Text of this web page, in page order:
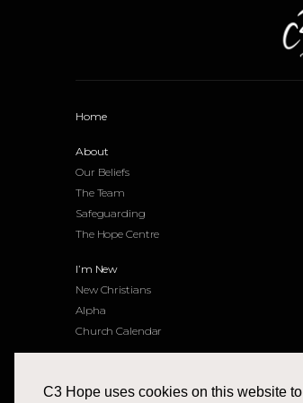
Home
About
Our Beliefs
The Team
Safeguarding
The Hope Centre
I’m New
New Christians
Alpha
Church Calendar
C3 Hope uses cookies on this website to